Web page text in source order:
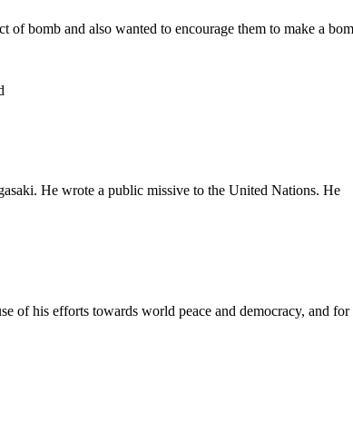
bomb and also wanted to encourage them to make a
He wrote a public missive to the United Nations. He
of his efforts towards world peace and democracy, and for